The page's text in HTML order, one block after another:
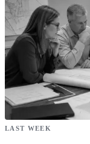
LAST WEEK